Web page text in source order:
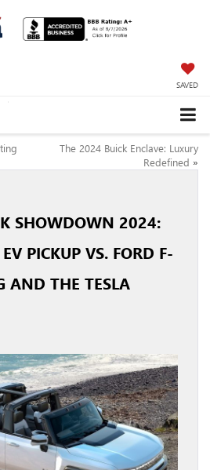
SAVED
The 2024 Buick Enclave: Luxury
Redefined »
SHOWDOWN 2024:
PICKUP VS. FORD F-
AND THE TESLA